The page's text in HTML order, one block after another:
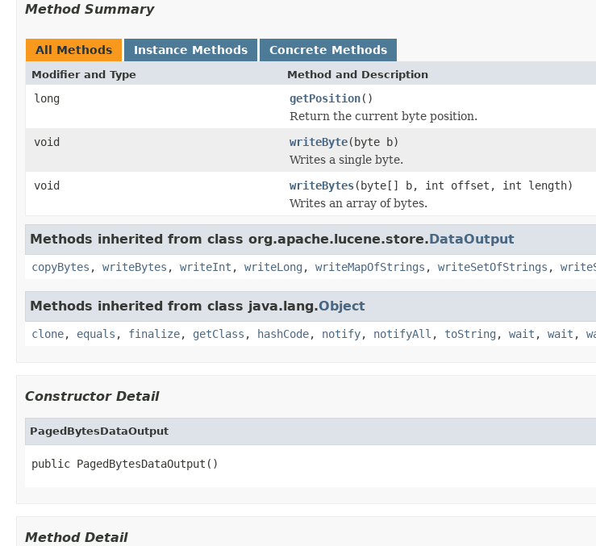
Method Summary
All Methods Instance Methods Concrete Methods
Modifier and Type Method and Description
long getPosition()
Return the current byte position.
void
writeByte(byte b)
Writes a single byte.
void
writeBytes(byte[] b, int offset, int length)
Writes an array of bytes.
Methods inherited from class org.apache.lucene.store.DataOutput
copyBytes , writeBytes , writeInt , writeLong , writeMapOfStrings , writeSetOfStrings ,
Methods inherited from class java.lang.Object
clone, equals , finalize, getClass , hashCode, notify, notifyAll , toString , wait , wait ,
Constructor Detail
PagedBytesDataOutput
public PagedBytesDataOutput()
Method Detail